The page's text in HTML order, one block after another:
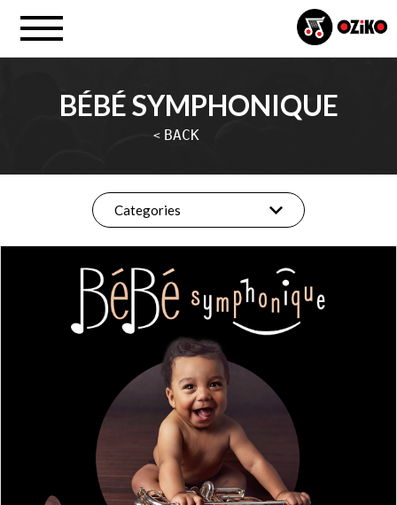
< BACK
BÉBÉ SYMPHONIQUE
Categories